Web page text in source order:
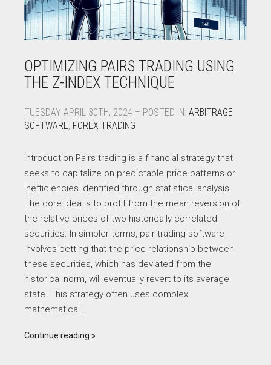
OPTIMIZING PAIRS TRADING USING
THE Z-INDEX TECHNIQUE
TUESDAY APRIL 30TH, 2024 – POSTED IN: ARBITRAGE
SOFTWARE, FOREX TRADING
Introduction Pairs trading is a financial strategy that
seeks to capitalize on predictable price patterns or
inefficiencies identified through statistical analysis.
The core idea is to profit from the mean reversion of
the relative prices of two historically correlated
securities. In simpler terms, pair trading software
involves betting that the price relationship between
these securities, which has deviated from the
historical norm, will eventually revert to its average
state. This strategy often uses complex
mathematical…
Continue reading